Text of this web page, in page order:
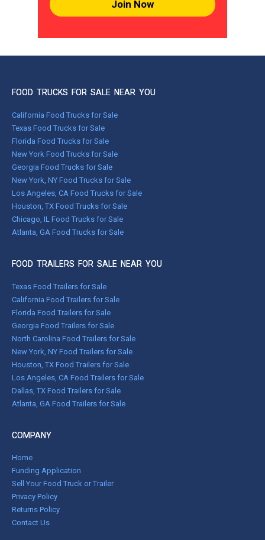
Join Now
FOOD TRUCKS FOR SALE NEAR YOU
California Food Trucks for Sale
Texas Food Trucks for Sale
Florida Food Trucks for Sale
New York Food Trucks for Sale
Georgia Food Trucks for Sale
New York, NY Food Trucks for Sale
Los Angeles, CA Food Trucks for Sale
Houston, TX Food Trucks for Sale
Chicago, IL Food Trucks for Sale
Atlanta, GA Food Trucks for Sale
FOOD TRAILERS FOR SALE NEAR YOU
Texas Food Trailers for Sale
California Food Trailers for Sale
Florida Food Trailers for Sale
Georgia Food Trailers for Sale
North Carolina Food Trailers for Sale
New York, NY Food Trailers for Sale
Houston, TX Food Trailers for Sale
Los Angeles, CA Food Trailers for Sale
Dallas, TX Food Trailers for Sale
Atlanta, GA Food Trailers for Sale
COMPANY
Home
Funding Application
Sell Your Food Truck or Trailer
Privacy Policy
Returns Policy
Contact Us